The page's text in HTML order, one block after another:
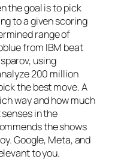
the goal is to pick
to a given scoring
range of
from IBM beat
using
200 million
the best move. A
way and how much
in the
the shows
Google, Meta, and
to you.